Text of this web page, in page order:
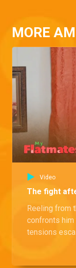
MORE
Video
The fight
Reeling from
confronts
tensions